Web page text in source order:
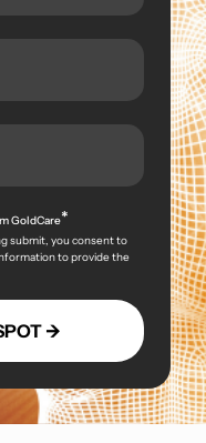
GoldCare*
submit, you consent to
to provide the